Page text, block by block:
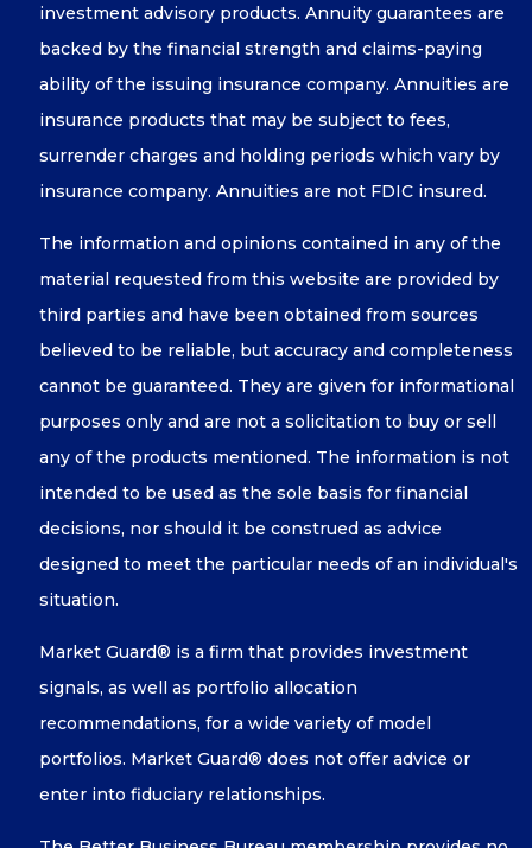
investment advisory products. Annuity guarantees are
backed by the financial strength and claims-paying
ability of the issuing insurance company. Annuities are
insurance products that may be subject to fees,
surrender charges and holding periods which vary by
insurance company. Annuities are not FDIC insured.
The information and opinions contained in any of the
material requested from this website are provided by
third parties and have been obtained from sources
believed to be reliable, but accuracy and completeness
cannot be guaranteed. They are given for informational
purposes only and are not a solicitation to buy or sell
any of the products mentioned. The information is not
intended to be used as the sole basis for financial
decisions, nor should it be construed as advice
designed to meet the particular needs of an individual's
situation.
Market Guard® is a firm that provides investment
signals, as well as portfolio allocation
recommendations, for a wide variety of model
portfolios. Market Guard® does not offer advice or
enter into fiduciary relationships.